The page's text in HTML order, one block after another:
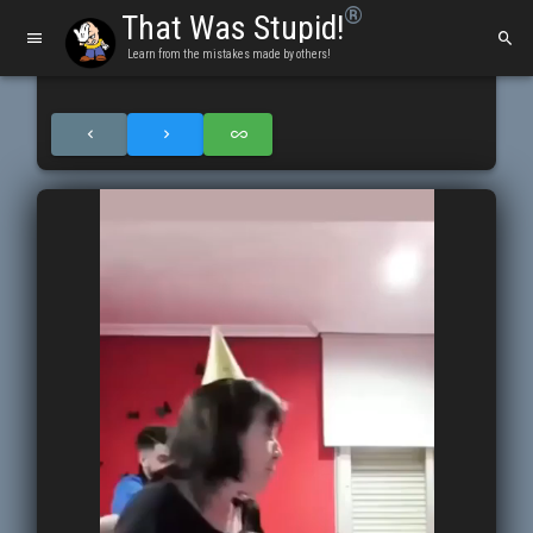
That Was Stupid!
Learn from the mistakes made by others!
®